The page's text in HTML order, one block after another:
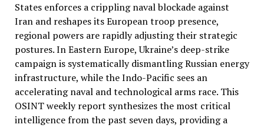
States enforces a crippling naval blockade against
Iran and reshapes its European troop presence,
regional powers are rapidly adjusting their strategic
postures. In Eastern Europe, Ukraine’s deep-strike
campaign is systematically dismantling Russian energy
infrastructure, while the Indo-Pacific sees an
accelerating naval and technological arms race. This
OSINT weekly report synthesizes the most critical
intelligence from the past seven days, providing a